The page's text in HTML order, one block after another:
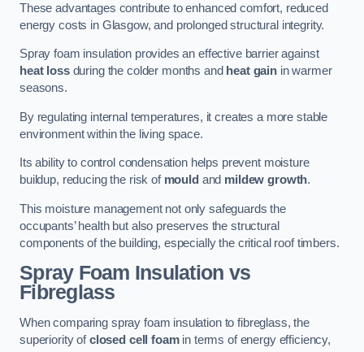
These advantages contribute to enhanced comfort, reduced
energy costs in Glasgow, and prolonged structural integrity.
Spray foam insulation provides an effective barrier against
heat lossduring the colder months and heat gain in warmer
seasons.
By regulating internal temperatures, it creates a more stable
environment within the living space.
Its ability to control condensation helps prevent moisture
buildup, reducing the risk of mould and mildew growth.
This moisture management not only safeguards the
occupants’ health but also preserves the structural
components of the building, especially the critical roof timbers.
Spray Foam Insulation vs
Fibreglass
When comparing spray foam insulation to fibreglass, the
superiority ofclosed cell foamin terms of energy efficiency,